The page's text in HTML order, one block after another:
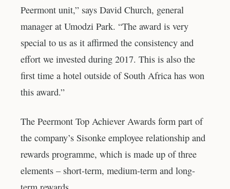
Peermont unit,” says David Church, general
manager at Umodzi Park. “The award is very
special to us as it affirmed the consistency and
effort we invested during 2017. This is also the
first time a hotel outside of South Africa has won
this award.”
The Peermont Top Achiever Awards form part of
the company’s Sisonke employee relationship and
rewards programme, which is made up of three
elements – short-term, medium-term and long-